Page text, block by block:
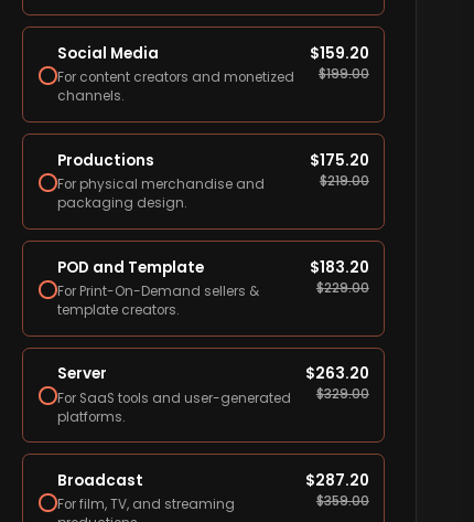
Social Media
For content creators and monetized
channels.
$159.20
$199.00
Productions
For physical merchandise and
packaging design.
$175.20
$219.00
POD and Template
For Print-On-Demand sellers &
template creators.
$183.20
$229.00
Server
For SaaS tools and user-generated
platforms.
$263.20
$329.00
Broadcast
For film, TV, and streaming
$287.20
$359.00